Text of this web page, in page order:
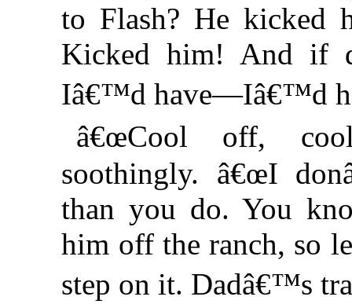
to Flash? He kicked
Kicked him! And if
Iâ€™d have—Iâ€™d
â€œCool off,
soothingly. â€œI
than you do. You
him off the ranch, so
step on it. Dadâ€™s